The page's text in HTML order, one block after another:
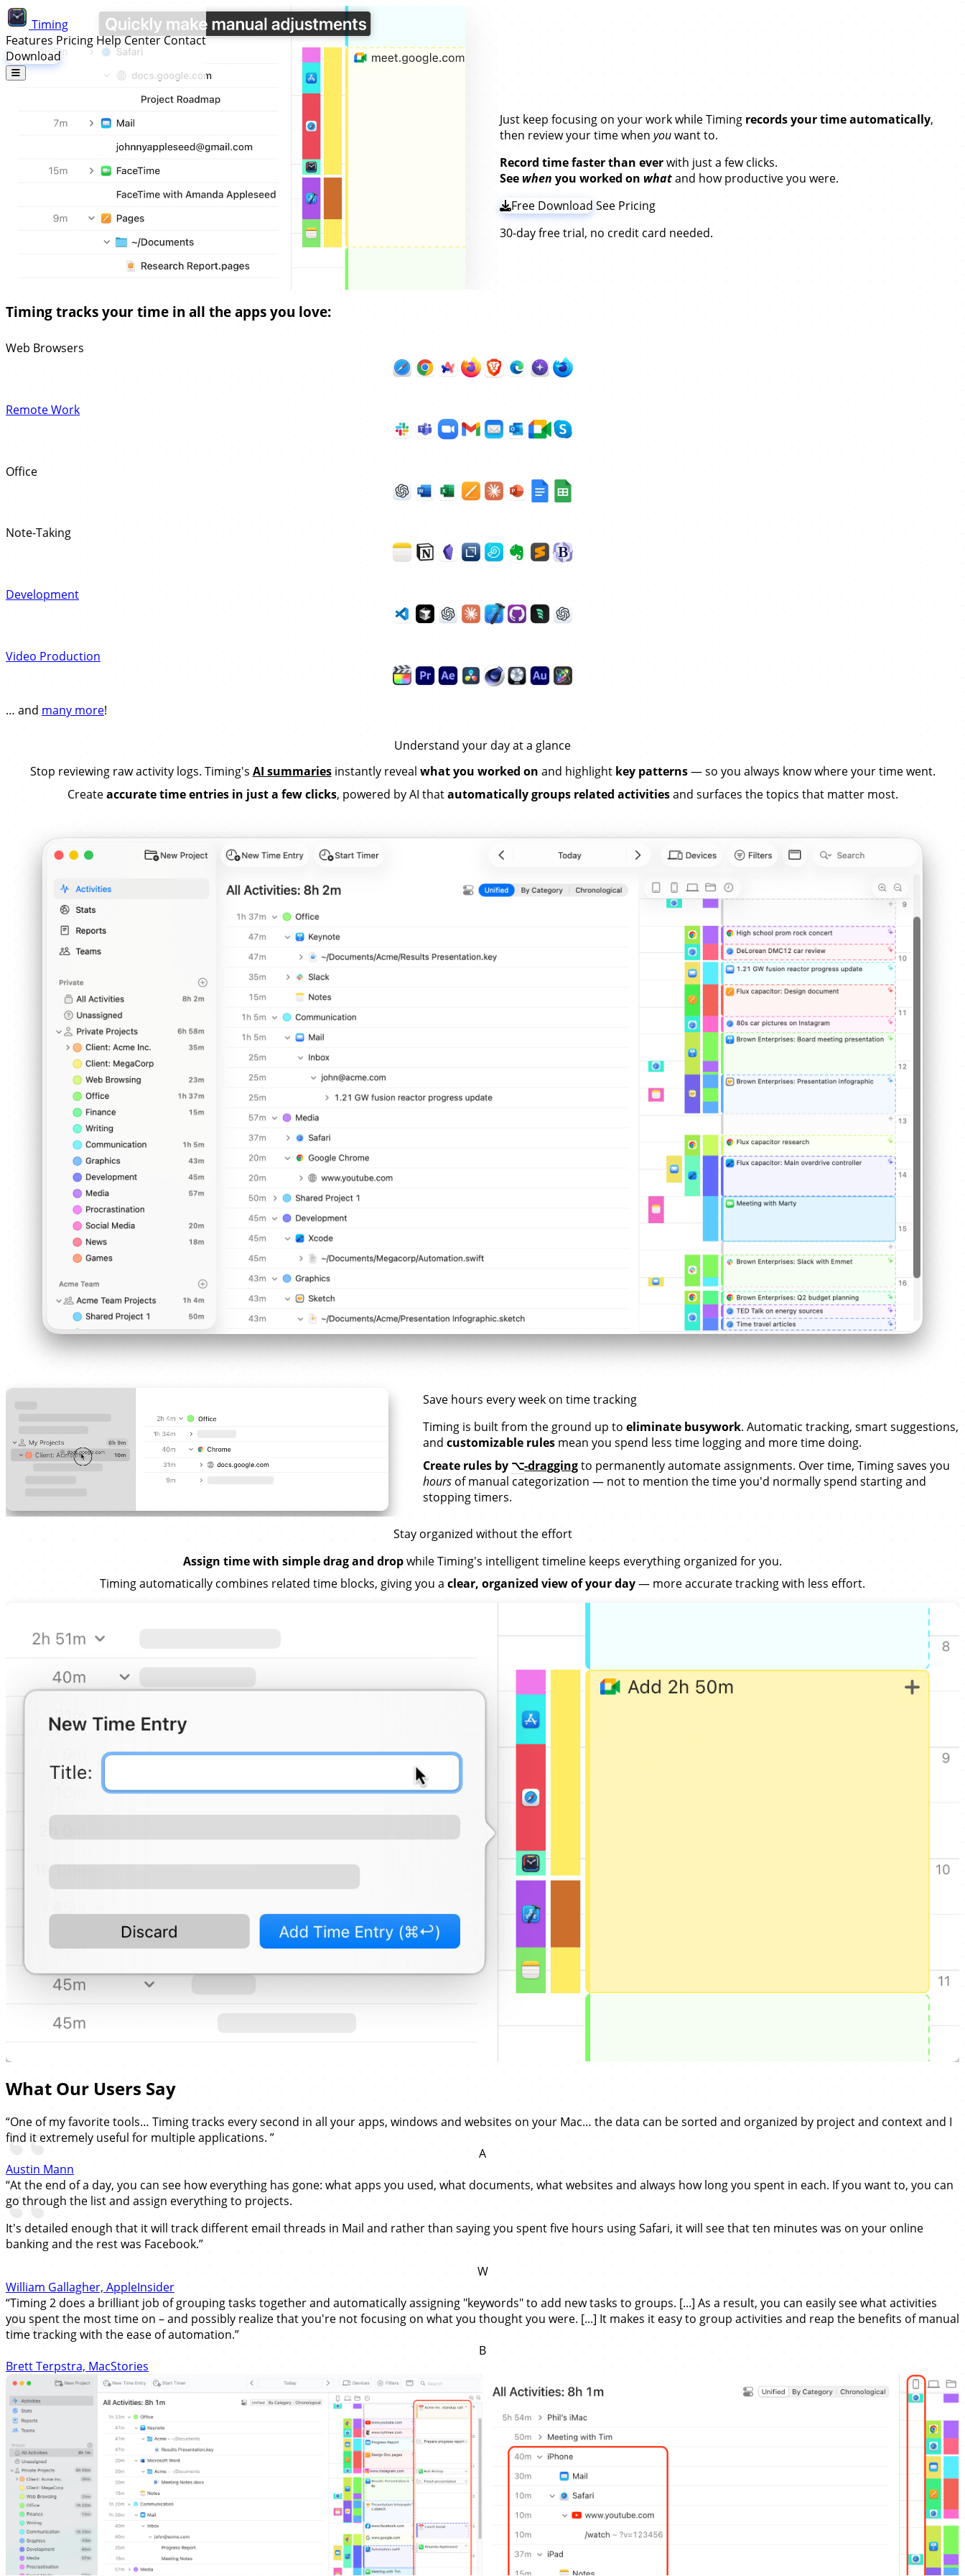
Timing
Features Pricing Help CenterContact
Download
Just keep focusing on your work while Timing records your time automatically,
then review your time when youwant to.
Record time faster than everwith just a few clicks.
See when you worked on whatand how productive you were.
Free DownloadSee Pricing
30-day free trial, no credit card needed.
Timing tracks your time in all the apps you love:
Web Browsers
Remote Work
Office
Note-Taking
Development
Video Production
… and many more!
Understand your day at a glance
Stop reviewing raw activity logs. Timing's AI summariesinstantly reveal what you worked on and highlight key patterns— so you always know where your time went.
Createaccurate time entries in just a few clicks, powered by AI thatautomatically groups related activitiesand surfaces the topics that matter most.
Save hours every week on time tracking
Timing is built from the ground up toeliminate busywork. Automatic tracking, smart suggestions,
andcustomizable rules mean you spend less time logging and more time doing.
Create rules by ⌥-draggingto permanently automate assignments. Over time, Timing saves you
hours of manual categorization — not to mention the time you'd normally spend starting and
stopping timers.
Stay organized without the effort
Assign time with simple drag and dropwhile Timing's intelligent timeline keeps everything organized for you.
Timing automatically combines related time blocks, giving you a clear, organized view of your day— more accurate tracking with less effort.
What Our Users Say
“One of my favorite tools… Timing tracks every second in all your apps, windows and websites on your Mac… the data can be sorted and organized by project and context and I
find it extremely useful for multiple applications. ”
A
Austin Mann
“At the end of a day, you can see how everything has gone: what apps you used, what documents, what websites and always how long you spent in each. If you want to, you can
go through the list and assign everything to projects.
It's detailed enough that it will track different email threads in Mail and rather than saying you spent five hours using Safari, it will see that ten minutes was on your online
banking and the rest was Facebook.”
W
William Gallagher, AppleInsider
“Timing 2 does a brilliant job of grouping tasks together and automatically assigning "keywords" to add new tasks to groups. [...] As a result, you can easily see what activities
you spent the most time on – and possibly realize that you're not focusing on what you thought you were. [...] It makes it easy to group activities and reap the benefits of manual
time tracking with the ease of automation.”
B
Brett Terpstra, MacStories